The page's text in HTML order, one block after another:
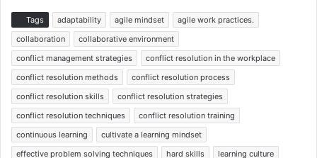
Tags adaptability agile mindset
agile work practices.
collaboration
collaborative environment
conflict management strategies
conflict resolution in the workplace
conflict resolution methods
conflict resolution process
conflict resolution skills
conflict resolution strategies
conflict resolution techniques
conflict resolution training
continuous learning
cultivate a learning mindset
effective problem solving techniques
hard skills learning culture